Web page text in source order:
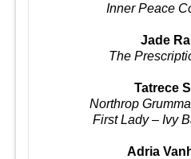
Inner Peace
Jade
The
Tatrece
Northrop
First Lady – Ivy
Adria